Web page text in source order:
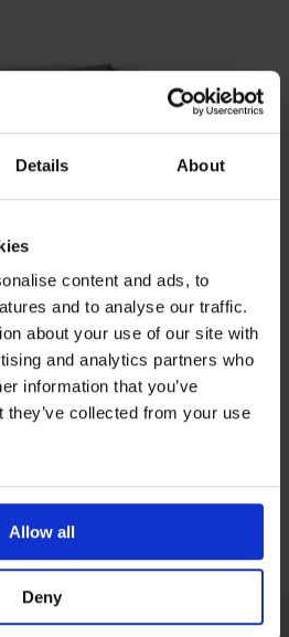
Details About
content and ads, to
and to analyse our traffic.
about your use of our site with
and analytics partners who
information that you’ve
they’ve collected from your use
Allow all
Deny
Transfer Devices
Set
and Qimoprime in the same
videos demonstrating how